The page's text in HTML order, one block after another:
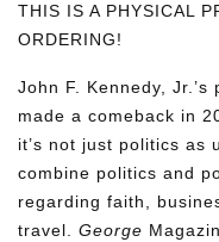
THIS IS A PHYSICAL
ORDERING!
John F. Kennedy,
made a comeback in
it’s not just politics as
combine politics and
regarding faith,
travel. George